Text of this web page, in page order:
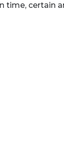
time, certain